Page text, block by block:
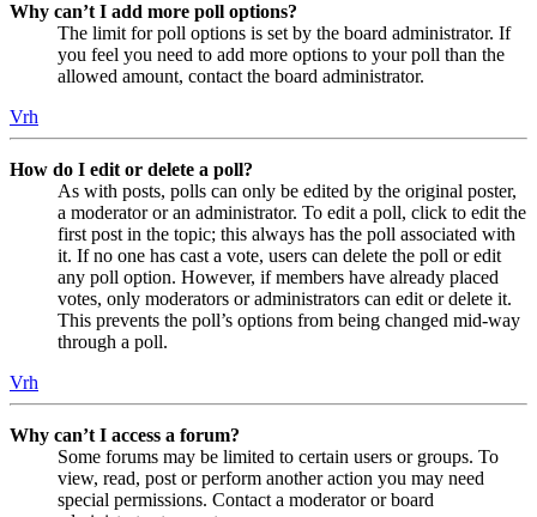
Why can’t I add more poll options?
The limit for poll options is set by the board administrator. If
you feel you need to add more options to your poll than the
allowed amount, contact the board administrator.
Vrh
How do I edit or delete a poll?
As with posts, polls can only be edited by the original poster,
a moderator or an administrator. To edit a poll, click to edit the
first post in the topic; this always has the poll associated with
it. If no one has cast a vote, users can delete the poll or edit
any poll option. However, if members have already placed
votes, only moderators or administrators can edit or delete it.
This prevents the poll’s options from being changed mid-way
through a poll.
Vrh
Why can’t I access a forum?
Some forums may be limited to certain users or groups. To
view, read, post or perform another action you may need
special permissions. Contact a moderator or board